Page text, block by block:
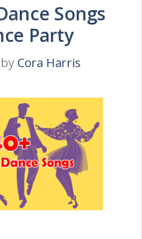
Songs
Party
by Cora Harris